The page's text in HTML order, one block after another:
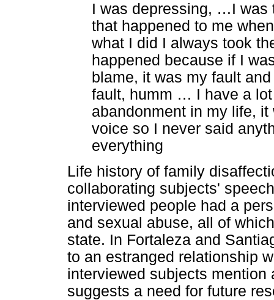
I was depressing, …I was
that happened to me
what I did I always took
happened because if I
blame, it was my fault
fault, humm … I have a
abandonment in my life,
voice so I never said
everything
Life history of family
collaborating subjects'
interviewed people had a
and sexual abuse, all of
state. In Fortaleza and
to an estranged relationship
interviewed subjects
suggests a need for future